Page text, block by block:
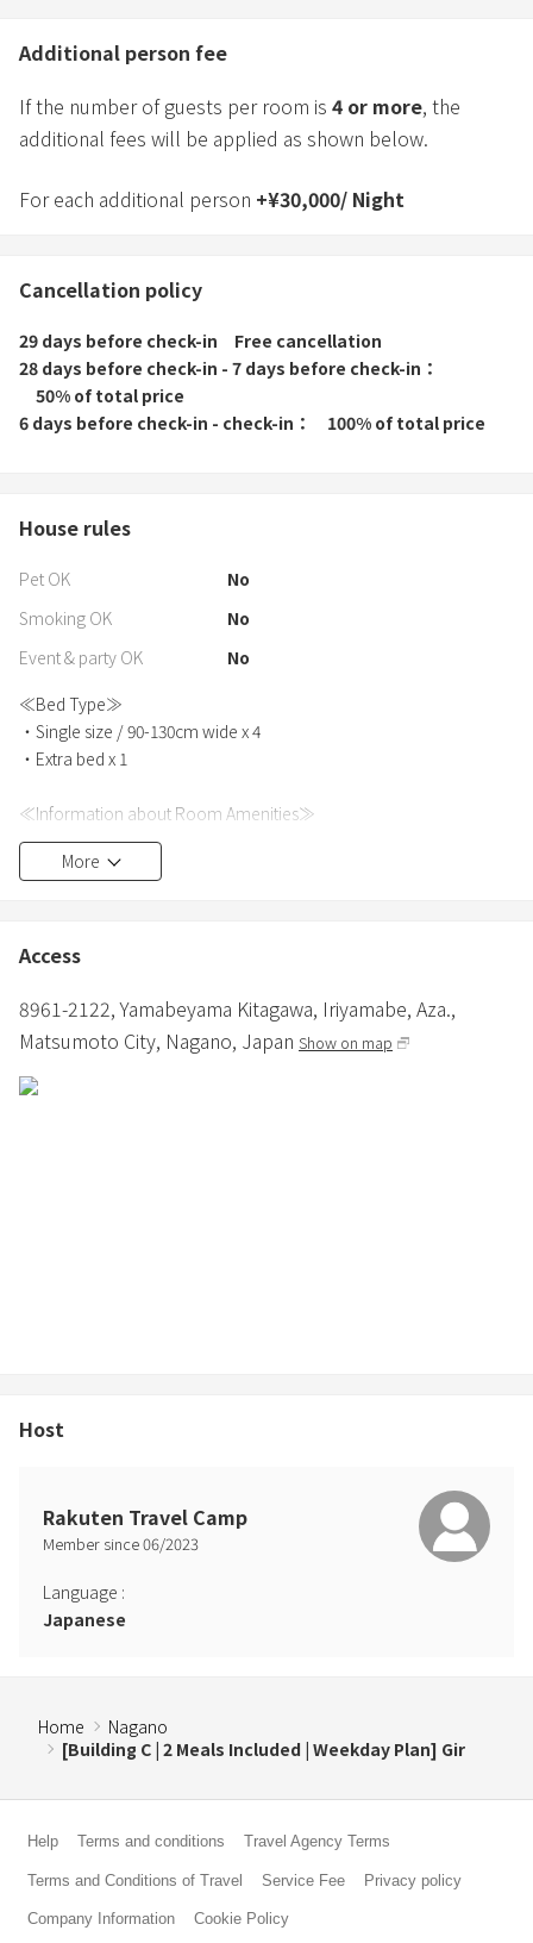
Additional person fee
If the number of guests per room is 4 or more, the
additional fees will be applied as shown below.
For each additional person +¥30,000/ Night
Cancellation policy
29 days before check-in
Free cancellation
28 days before check-in - 7 days before check-in
50% of total price
6 days before check-in - check-in
100% of total price
House rules
Pet OK
No
Smoking OK
No
Event & party OK
No
≪Bed Type≫
・Single size / 90-130cm wide x 4
・Extra bed x 1
≪Information about Room Amenities≫
・Bath towels, hand towels, and bathrobes are provided for each
person.
・Bathroom and toilet are provided.
bathroom.
・In winter, in addition to air conditioning, a fan heater and panel
heater are installed.
More
Access
8961-2122, Yamabeyama Kitagawa, Iriyamabe, Aza.,
Matsumoto City, Nagano, Japan Show on map
Host
Rakuten Travel Camp
Member since06/2023
Language :
Japanese
Home
Nagano
[Building C | 2 Meals Included | Weekday Plan] Gir
Help Terms and conditions Travel Agency Terms
Terms and Conditions of Travel Service Fee Privacy policy
Company Information Cookie Policy